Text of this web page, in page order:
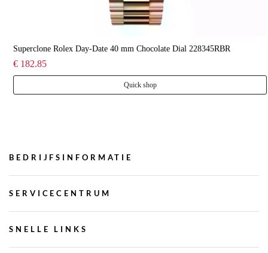
Superclone Rolex Day-Date 40 mm Chocolate Dial 228345RBR
€ 182.85
Quick shop
BEDRIJFSINFORMATIE
SERVICECENTRUM
SNELLE LINKS